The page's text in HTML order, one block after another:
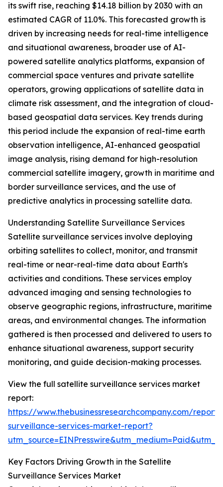
its swift rise, reaching $14.18 billion by 2030 with an
estimated CAGR of 11.0%. This forecasted growth is
driven by increasing needs for real-time intelligence
and situational awareness, broader use of AI-
powered satellite analytics platforms, expansion of
commercial space ventures and private satellite
operators, growing applications of satellite data in
climate risk assessment, and the integration of cloud-
based geospatial data services. Key trends during
this period include the expansion of real-time earth
observation intelligence, AI-enhanced geospatial
image analysis, rising demand for high-resolution
commercial satellite imagery, growth in maritime and
border surveillance services, and the use of
predictive analytics in processing satellite data.
Understanding Satellite Surveillance Services
Satellite surveillance services involve deploying
orbiting satellites to collect, monitor, and transmit
real-time or near-real-time data about Earth's
activities and conditions. These services employ
advanced imaging and sensing technologies to
observe geographic regions, infrastructure, maritime
areas, and environmental changes. The information
gathered is then processed and delivered to users to
enhance situational awareness, support security
monitoring, and guide decision-making processes.
View the full satellite surveillance services market
report:
https://www.thebusinessresearchcompany.com/
surveillance-services-market-report?
Key Factors Driving Growth in the Satellite
Surveillance Services Market